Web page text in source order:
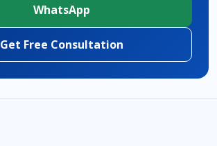
WhatsApp
Get Free Consultation